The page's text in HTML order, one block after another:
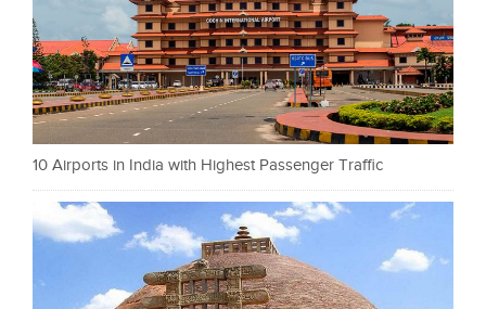
10 Airports in India with Highest Passenger Traffic